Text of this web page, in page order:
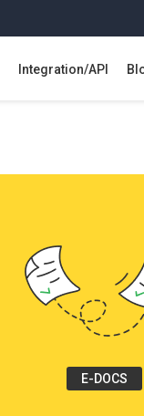
Integration/API
E-DOCS